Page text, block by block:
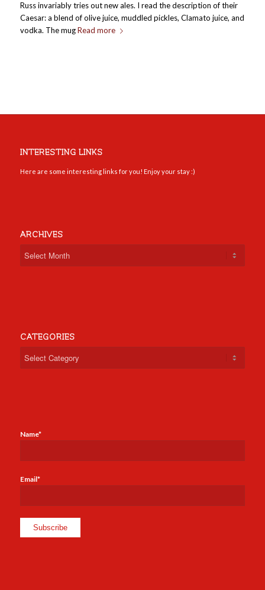
Russ invariably tries out new ales. I read the description of their
Caesar: a blend of olive juice, muddled pickles, Clamato juice, and
vodka. The mugRead more
INTERESTING LINKS
Here are some interesting links for you! Enjoy your stay :)
ARCHIVES
CATEGORIES
Name*
Email*